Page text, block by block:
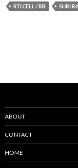
RTI CELL / RB
SHRI
ABOUT
CONTACT
HOME